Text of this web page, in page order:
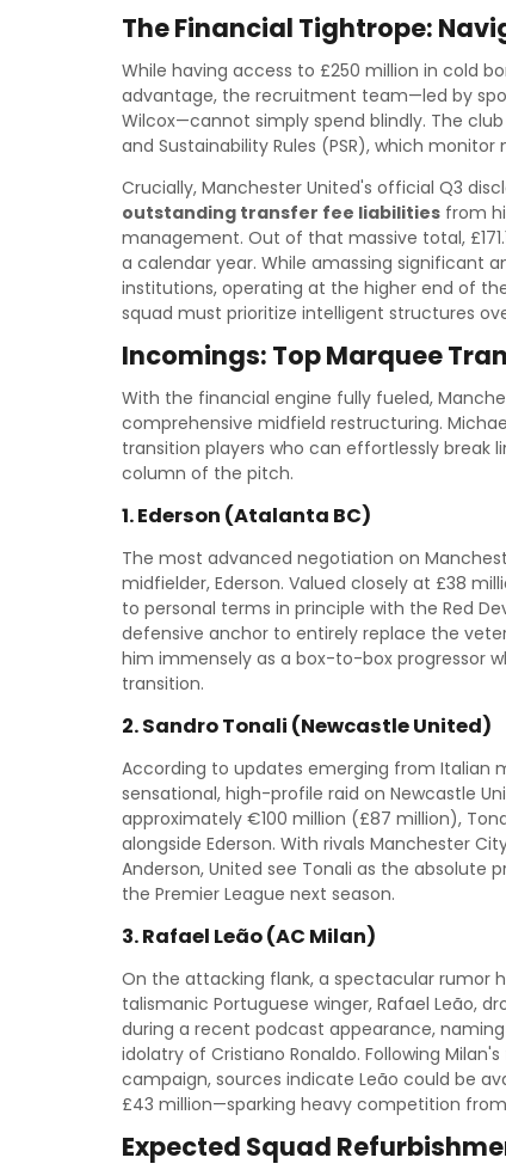
The Financial Tightrope:
While having access to £250 million in cold
advantage, the recruitment team—led by
Wilcox—cannot simply spend blindly. The
and Sustainability Rules (PSR), which
Crucially, Manchester United's official Q3
outstanding transfer fee liabilities from
management. Out of that massive total,
a calendar year. While amassing significant
institutions, operating at the higher end of
squad must prioritize intelligent structures
Incomings: Top Marquee
With the financial engine fully fueled,
comprehensive midfield restructuring.
transition players who can effortlessly
column of the pitch.
1. Ederson (Atalanta BC)
The most advanced negotiation on
midfielder, Ederson. Valued closely at £38
to personal terms in principle with the Red
defensive anchor to entirely replace the
him immensely as a box-to-box progressor
transition.
2. Sandro Tonali (Newcastle United)
According to updates emerging from Italian
sensational, high-profile raid on Newcastle
approximately €100 million (£87 million),
alongside Ederson. With rivals Manchester
Anderson, United see Tonali as the
the Premier League next season.
3. Rafael Leão (AC Milan)
On the attacking flank, a spectacular rumor
talismanic Portuguese winger, Rafael Leão,
during a recent podcast appearance,
idolatry of Cristiano Ronaldo. Following
campaign, sources indicate Leão could be
£43 million—sparking heavy competition
Expected Squad